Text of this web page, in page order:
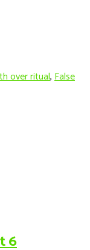
over ritual,False
6